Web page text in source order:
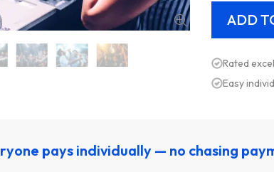
Rated
Easy
pays individually — no chasing